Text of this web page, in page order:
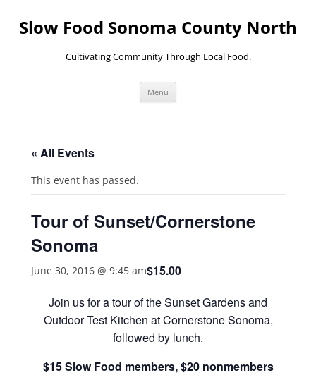
content
Slow Food Sonoma County North
Cultivating Community Through Local Food.
Menu
« All Events
This event has passed.
Tour of Sunset/Cornerstone
Sonoma
June 30, 2016 @ 9:45 am$15.00
Join us for a tour of the Sunset Gardens and
Outdoor Test Kitchen at Cornerstone Sonoma,
followed by lunch.
$15 Slow Food members, $20 nonmembers